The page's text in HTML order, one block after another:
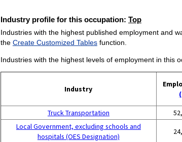
Industry profile for this occupation: Top
Industries with the highest published employment and
the Create Customized Tablesfunction.
Industries with the highest levels of employment in this
Industry
Truck Transportation
Local Government, excluding schools and
hospitals (OES Designation)